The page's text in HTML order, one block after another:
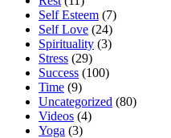
Self Esteem (7)
Self Love (24)
Spirituality (3)
Stress (29)
Success (100)
Time (9)
Uncategorized (80)
Videos (4)
Yoga (3)